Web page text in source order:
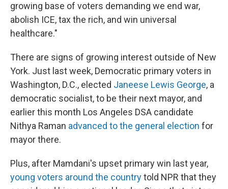
growing base of voters demanding we end war,
abolish ICE, tax the rich, and win universal
healthcare."
There are signs of growing interest outside of New
York. Just last week, Democratic primary voters in
Washington, D.C., elected Janeese Lewis George, a
democratic socialist, to be their next mayor, and
earlier this month Los Angeles DSA candidate
Nithya Raman advanced to the general election for
mayor there.
Plus, after Mamdani's upset primary win last year,
young voters around the countrytold NPR that they